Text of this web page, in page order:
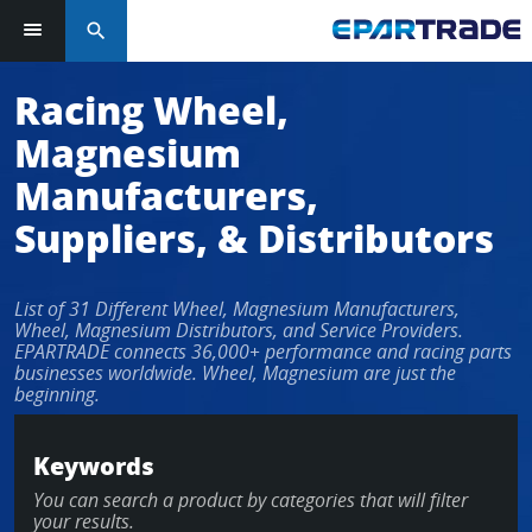
Log in or sign up in seconds
EMAIL ADDRESS
KEEP ME LOGGED IN
Forgot Password?
search
Racing Wheel,
Magnesium
Manufacturers,
Suppliers, & Distributors
List of 31 Different Wheel, Magnesium Manufacturers,
Wheel, Magnesium Distributors, and Service Providers.
EPARTRADE connects 36,000+ performance and racing parts
businesses worldwide. Wheel, Magnesium are just the
beginning.
Keywords
You can search a product by categories that will filter
your results.